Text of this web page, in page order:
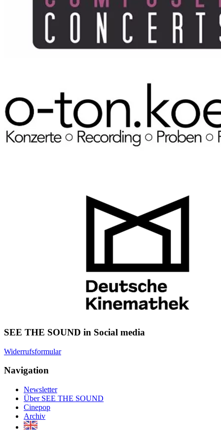
SEE THE SOUND in Social media
Widerrufsformular
Navigation
Newsletter
Über SEE THE SOUND
Cinepop
Archiv